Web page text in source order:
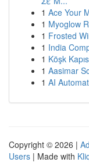
1 Ace Your
1 Myoglow
1 Frosted
1 India
1 Köşk
1 Aasimar
1 AI
Copyright © 2026 |
Users | Made with